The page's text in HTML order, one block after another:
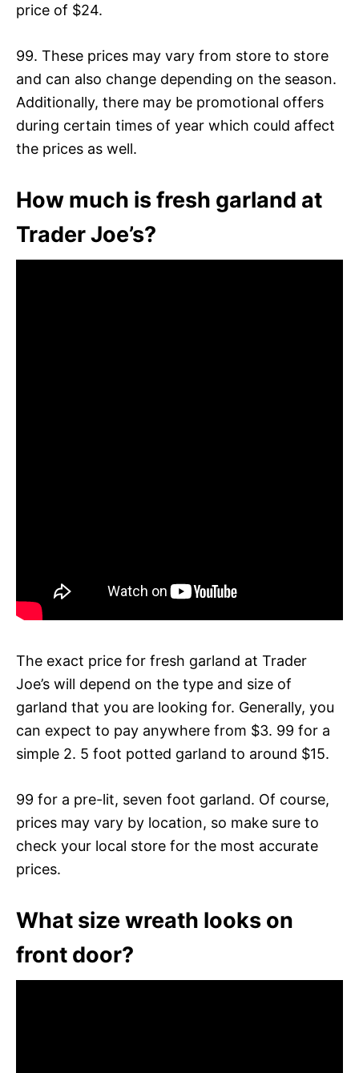
price of $24.
99. These prices may vary from store to store
and can also change depending on the season.
Additionally, there may be promotional offers
during certain times of year which could affect
the prices as well.
How much is fresh garland at
Trader Joe’s?
The exact price for fresh garland at Trader
Joe’s will depend on the type and size of
garland that you are looking for. Generally, you
can expect to pay anywhere from $3. 99 for a
simple 2. 5 foot potted garland to around $15.
99 for a pre-lit, seven foot garland. Of course,
prices may vary by location, so make sure to
check your local store for the most accurate
prices.
What size wreath looks on
front door?